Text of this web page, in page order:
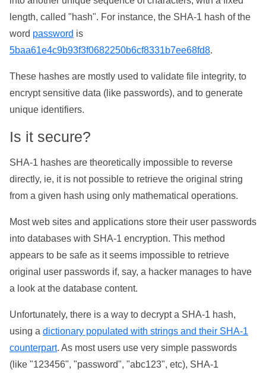
length, called "hash". For instance, the SHA-1 hash of the
word password is
5baa61e4c9b93f3f0682250b6cf8331b7ee68fd8.
These hashes are mostly used to validate file integrity, to
encrypt sensitive data (like passwords), and to generate
unique identifiers.
Is it secure?
SHA-1 hashes are theoretically impossible to reverse
directly, ie, it is not possible to retrieve the original string
from a given hash using only mathematical operations.
Most web sites and applications store their user passwords
into databases with SHA-1 encryption. This method
appears to be safe as it seems impossible to retrieve
original user passwords if, say, a hacker manages to have
a look at the database content.
Unfortunately, there is a way to decrypt a SHA-1 hash,
using a dictionary populated with strings and their SHA-1
counterpart. As most users use very simple passwords
(like "123456", "password", "abc123", etc), SHA-1